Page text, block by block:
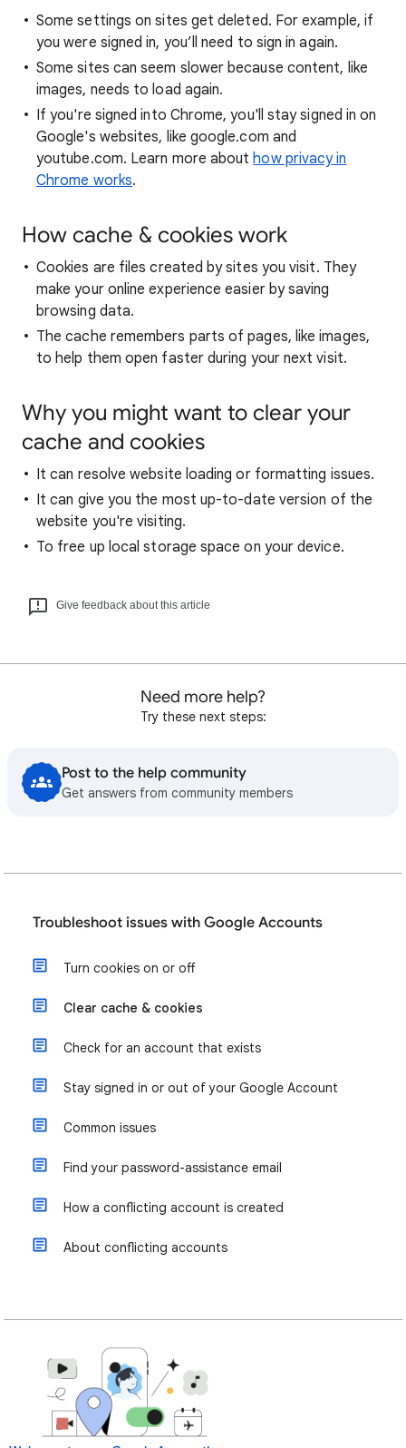
Some settings on sites get deleted. For example, if
you were signed in, you’ll need to sign in again.
Some sites can seem slower because content, like
images, needs to load again.
If you're signed into Chrome, you'll stay signed in on
Google's websites, like google.com and
youtube.com. Learn more abouthow privacy in
Chrome works.
How cache & cookies work
Cookies are files created by sites you visit. They
make your online experience easier by saving
browsing data.
The cache remembers parts of pages, like images,
to help them open faster during your next visit.
Why you might want to clear your
cache and cookies
It can resolve website loading or formatting issues.
It can give you the most up-to-date version of the
website you're visiting.
To free up local storage space on your device.
Give feedback about this article
Need more help?
Try these next steps:
Post to the help community
Get answers from community members
Troubleshoot issues with Google Accounts
Turn cookies on or off
Clear cache & cookies
Check for an account that exists
Stay signed in or out of your Google Account
Common issues
Find your password-assistance email
How a conflicting account is created
About conflicting accounts